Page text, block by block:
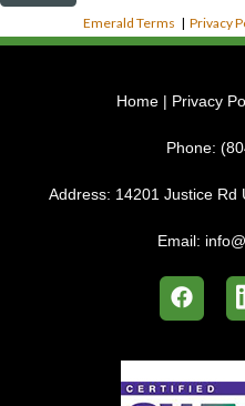
Emerald Terms |Privacy
Home | Privacy
Phone:
Address: 14201 Justice Rd
Email: